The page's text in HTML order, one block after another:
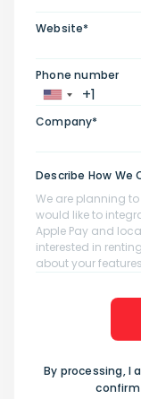
Website*
Phone number
Company*
Describe How We
By processing, I